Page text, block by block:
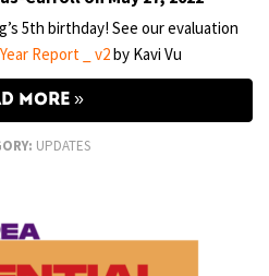
5th birthday! See our evaluation
Report _ v2by Kavi Vu
MORE
UPDATES